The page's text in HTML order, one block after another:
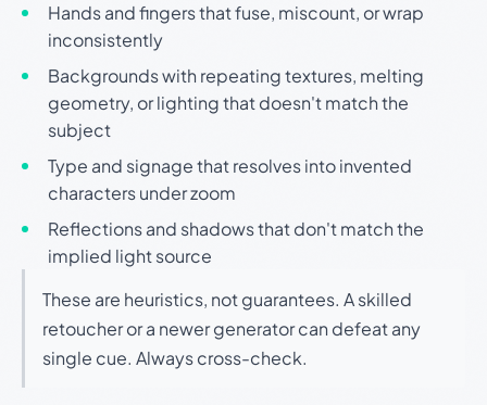
Hands and fingers that fuse, miscount, or wrap
inconsistently
Backgrounds with repeating textures, melting
geometry, or lighting that doesn't match the
subject
Type and signage that resolves into invented
characters under zoom
Reflections and shadows that don't match the
implied light source
These are heuristics, not guarantees. A skilled
retoucher or a newer generator can defeat any
single cue. Always cross-check.